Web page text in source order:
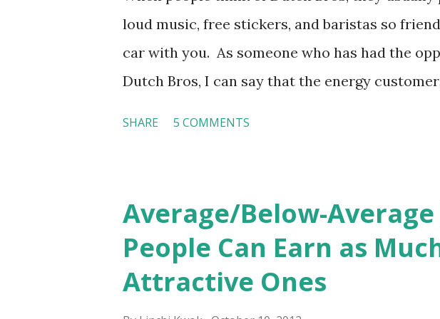
loud music, free stickers, and baristas so
car with you. As someone who has had the
Dutch Bros, I can say that the energy
the introduction of the role and company to
is intended to help them feel welcomed and
goes beyond the initial training process; it’s
SHARE 5 COMMENTS
Average/Below-
People Can Earn as
Attractive Ones